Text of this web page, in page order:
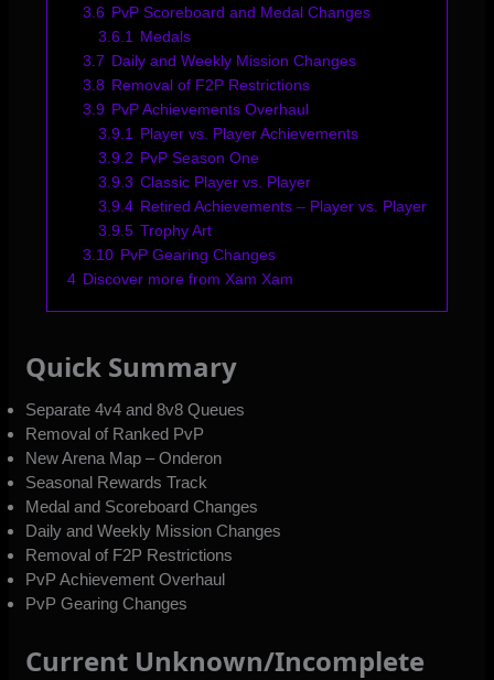
3.6 PvP Scoreboard and Medal Changes
3.6.1 Medals
3.7 Daily and Weekly Mission Changes
3.8 Removal of F2P Restrictions
3.9 PvP Achievements Overhaul
3.9.1 Player vs. Player Achievements
3.9.2 PvP Season One
3.9.3 Classic Player vs. Player
3.9.4 Retired Achievements – Player vs. Player
3.9.5 Trophy Art
3.10 PvP Gearing Changes
4 Discover more from Xam Xam
Quick Summary
Separate 4v4 and 8v8 Queues
Removal of Ranked PvP
New Arena Map – Onderon
Seasonal Rewards Track
Medal and Scoreboard Changes
Daily and Weekly Mission Changes
Removal of F2P Restrictions
PvP Achievement Overhaul
PvP Gearing Changes
Current Unknown/Incomplete